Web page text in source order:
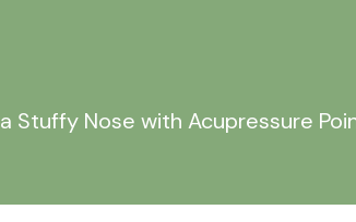
Stuffy Nose with Acupressure